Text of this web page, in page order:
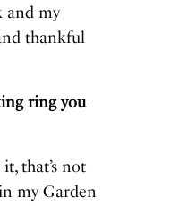
and my
thankful
ring you
that’s not
my Garden